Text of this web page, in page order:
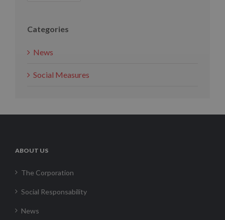
Categories
News
Social Measures
ABOUT US
The Corporation
Social Responsability
News